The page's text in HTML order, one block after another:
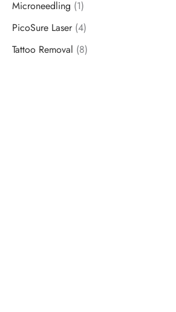
Microneedling (1)
PicoSure Laser(4)
Tattoo Removal (8)